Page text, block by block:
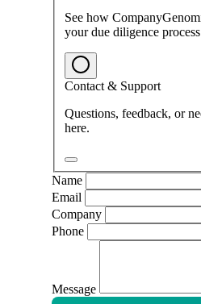
See how
your due diligence process
Contact & Support
Questions, feedback, or
here.
Name
Email
Company
Phone
Message